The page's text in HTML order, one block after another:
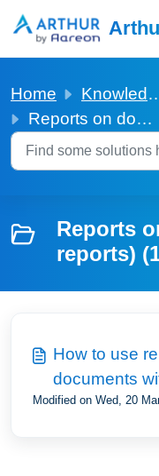
Home Knowledge base
Reports on documents (System reports)
Reports
reports)
How to use
documents
what`s
Modified on Wed, 20